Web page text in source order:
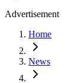
Advertisement
Home
News